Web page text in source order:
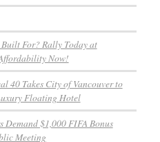
For? Rally Today at
Now!
40 Takes City of Vancouver to
Floating Hotel
Demand $1,000 FIFA Bonus
Meeting